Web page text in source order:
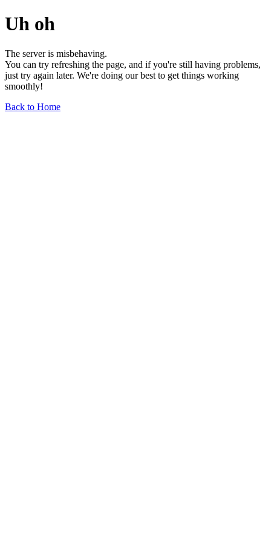
Uh oh
The server is misbehaving.
You can try refreshing the page, and if you're still having problems,
just try again later. We're doing our best to get things working
smoothly!
Back to Home